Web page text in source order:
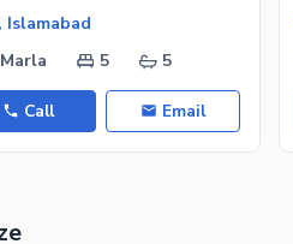
Islamabad
5 5
Call Email